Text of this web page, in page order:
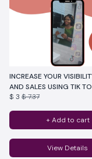
INCREASE YOUR
AND SALES USING TIK
REELS
$ 3 $ 7.37
+ Add to cart
View Details